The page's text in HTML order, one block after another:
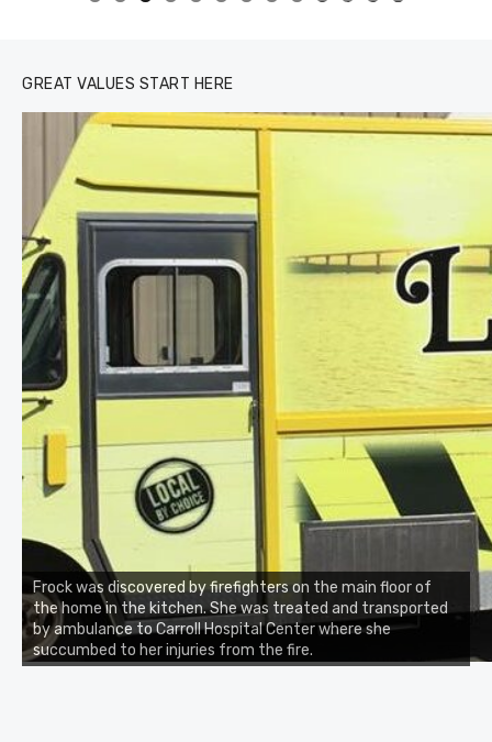
0 1 2 3
GREAT VALUES START HERE
Frock was discovered by firefighters on the main floor of
the home in the kitchen. She was treated and transported
by ambulance to Carroll Hospital Center where she
succumbed to her injuries from the fire.